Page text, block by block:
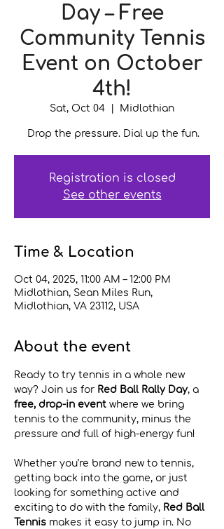
Day – Free
Community Tennis
Event on October
4th!
Sat, Oct 04 Midlothian
Drop the pressure. Dial up the fun.
Registration is closed
See other events
Time & Location
Oct 04, 2025, 11:00 AM – 12:00 PM
Midlothian, Sean Miles Run,
Midlothian, VA 23112, USA
About the event
Ready to try tennis in a whole new
way? Join us for Red Ball Rally Day, a
free, drop-in event where we bring
tennis to the community, minus the
pressure and full of high-energy fun!
Whether you’re brand new to tennis,
getting back into the game, or just
looking for something active and
exciting to do with the family, Red Ball
Tennis makes it easy to jump in. No